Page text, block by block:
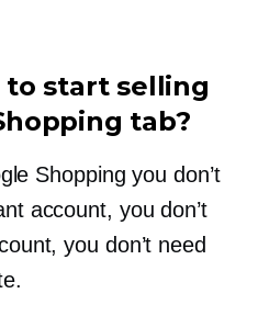
start selling
tab?
Shopping you don’t
account, you don’t
you don’t need